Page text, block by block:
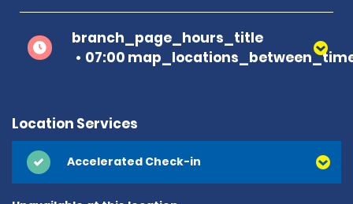
branch_page_hours_title
07:00
Location Services
Accelerated Check-in